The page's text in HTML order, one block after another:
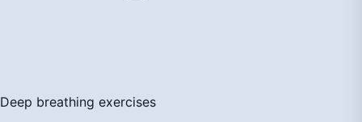
Deep breathing exercises